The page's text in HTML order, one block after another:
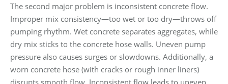
The second major problem is inconsistent concrete flow.
Improper mix consistency—too wet or too dry—throws off
pumping rhythm. Wet concrete separates aggregates, while
dry mix sticks to the concrete hose walls. Uneven pump
pressure also causes surges or slowdowns. Additionally, a
worn concrete hose (with cracks or rough inner liners)
disrupts smooth flow. Inconsistent flow leads to uneven